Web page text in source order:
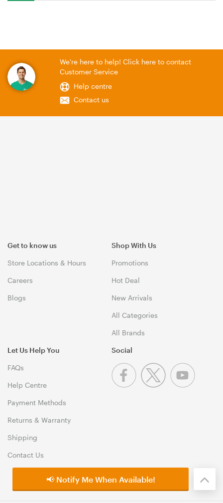
We're here to help! Click here to contact
Customer Service
Help centre
Contact us
Get to know us
Store Locations & Hours
Careers
Blogs
Shop With Us
Promotions
Hot Deal
New Arrivals
All Categories
All Brands
Let Us Help You
FAQs
Help Centre
Payment Methods
Returns & Warranty
Shipping
Contact Us
Social
📢 Notify Me When Available!